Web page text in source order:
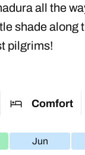
all the
shade
pilgrims!
Comfort
Jun